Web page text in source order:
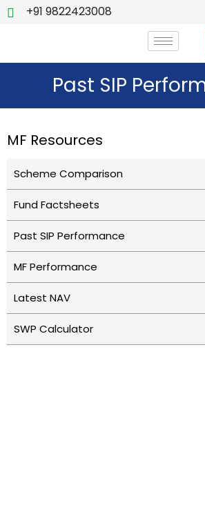
+91 9822423008
Past SIP
MF Resources
Scheme Comparison
Fund Factsheets
Past SIP Performance
MF Performance
Latest NAV
SWP Calculator